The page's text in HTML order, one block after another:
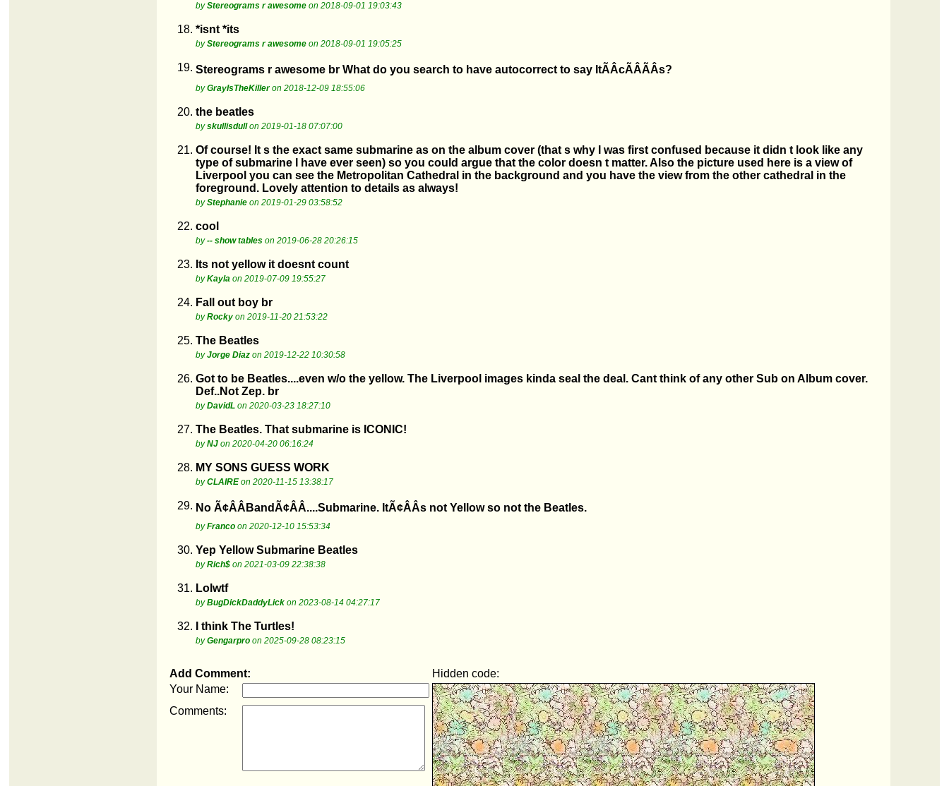
byStereograms r awesome on 2018-09-01 19:03:43
18. *isnt *its
byStereograms r awesome on 2018-09-01 19:05:25
19. Stereograms r awesome br What do you search to have autocorrect to say ItÃÂcÃÂÃÂs?
byGrayIsTheKilleron 2018-12-09 18:55:06
20. the beatles
byskullisdullon 2019-01-18 07:07:00
21. Of course! It s the exact same submarine as on the album cover (that s why I was first confused because it didn t look like any
type of submarine I have ever seen) so you could argue that the color doesn t matter. Also the picture used here is a view of
Liverpool you can see the Metropolitan Cathedral in the background and you have the view from the other cathedral in the
foreground. Lovely attention to details as always!
byStephanie on 2019-01-29 03:58:52
22. cool
by-- show tables on 2019-06-28 20:26:15
23. Its not yellow it doesnt count
byKayla on 2019-07-09 19:55:27
24. Fall out boy br
byRocky on 2019-11-20 21:53:22
25. The Beatles
byJorge Diaz on 2019-12-22 10:30:58
26. Got to be Beatles....even w/o the yellow. The Liverpool images kinda seal the deal. Cant think of any other Sub on Album cover.
Def..Not Zep. br
byDavidL on 2020-03-23 18:27:10
27. The Beatles. That submarine is ICONIC!
byNJ on 2020-04-20 06:16:24
28. MY SONS GUESS WORK
byCLAIREon 2020-11-15 13:38:17
29. No Ã¢ÂÂBandÃ¢ÂÂ....Submarine. ItÃ¢ÂÂs not Yellow so not the Beatles.
byFranco on 2020-12-10 15:53:34
30. Yep Yellow Submarine Beatles
byRich$ on 2021-03-09 22:38:38
31. Lolwtf
byBugDickDaddyLick on 2023-08-14 04:27:17
32. I think The Turtles!
byGengarpro on 2025-09-28 08:23:15
Add Comment:
Hidden code:
Your Name:
Comments: